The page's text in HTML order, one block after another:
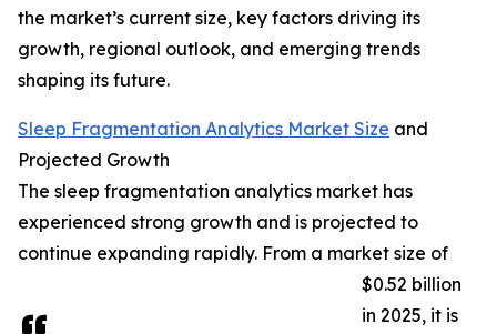
the market’s current size, key factors driving its
growth, regional outlook, and emerging trends
shaping its future.
Sleep Fragmentation Analytics Market Size and
Projected Growth
The sleep fragmentation analytics market has
experienced strong growth and is projected to
continue expanding rapidly. From a market size of
$0.52 billion
in 2025, it is